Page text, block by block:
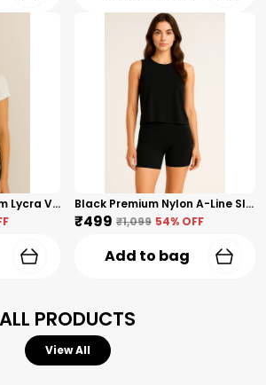
White Cotton Premium Lycra V-Neck Crop Top For Women Black Premium Nylon A-Line Sleeveless Crop Tank Top For Women
₹499 ₹1,099 54% OFF
Add to bag
ALL PRODUCTS
View All